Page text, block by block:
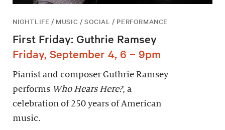
NIGHTLIFE / MUSIC / SOCIAL / PERFORMANCE
First Friday: Guthrie Ramsey
Friday, September 4, 6 – 9pm
Pianist and composer Guthrie Ramsey
performs Who Hears Here?, a
celebration of 250 years of American
music.